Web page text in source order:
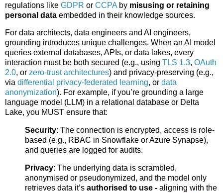
regulations like GDPR or CCPA by misusing or retaining
personal data embedded in their knowledge sources.
For data architects, data engineers and AI engineers,
grounding introduces unique challenges. When an AI model
queries external databases, APIs, or data lakes, every
interaction must be both secured (e.g., using TLS 1.3, OAuth
2.0, or zero-trust architectures) and privacy-preserving (e.g.,
via differential privacy-federated learning, or data
anonymization). For example, if you’re grounding a large
language model (LLM) in a relational database or Delta
Lake, you MUST ensure that:
Security: The connection is encrypted, access is role-
based (e.g., RBAC in Snowflake or Azure Synapse),
and queries are logged for audits.
Privacy: The underlying data is scrambled,
anonymised or pseudonymized, and the model only
retrieves data it’s authorised to use - aligning with the